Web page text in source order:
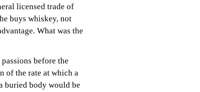
licensed trade of
buys whiskey, not
What was the
before the
of the rate at which a
buried body would be